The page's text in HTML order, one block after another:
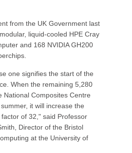
from the UK Government last
liquid-cooled HPE Cray
and 168 NVIDIA GH200
one signifies the start of the
When the remaining 5,280
National Composites Centre
it will increase the
of 32," said Professor
Director of the Bristol
at the University of